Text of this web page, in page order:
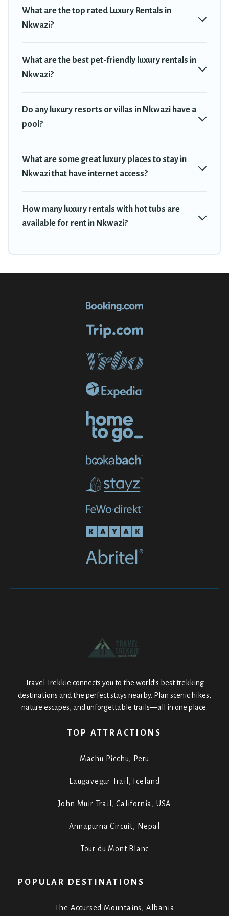
plenty of space to relax.
What are the top rated Luxury Rentals in
Nkwazi?
What are the best pet-friendly luxury rentals in
Nkwazi?
Do any luxury resorts or villas in Nkwazi have a
pool?
What are some great luxury places to stay in
Nkwazi that have internet access?
How many luxury rentals with hot tubs are
available for rent in Nkwazi?
Travel Trekkie connects you to the world’s best trekking
destinations and the perfect stays nearby. Plan scenic hikes,
nature escapes, and unforgettable trails—all in one place.
TOP ATTRACTIONS
Machu Picchu, Peru
Laugavegur Trail, Iceland
John Muir Trail, California, USA
Annapurna Circuit, Nepal
Tour du Mont Blanc
POPULAR DESTINATIONS
The Accursed Mountains, Albania